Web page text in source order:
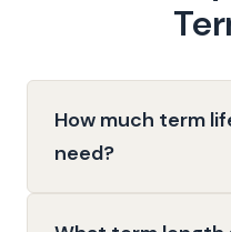
How much term
need?